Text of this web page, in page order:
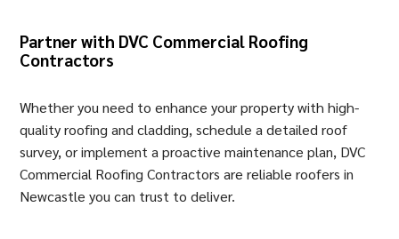
Partner with DVC Commercial Roofing
Contractors
Whether you need to enhance your property with high-
quality roofing and cladding, schedule a detailed roof
survey, or implement a proactive maintenance plan, DVC
Commercial Roofing Contractors are reliable roofers in
Newcastle you can trust to deliver.